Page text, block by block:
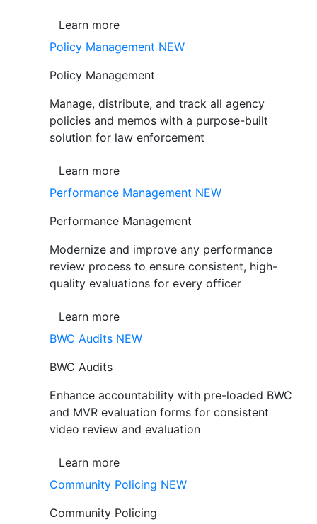
Learn more
Policy Management NEW
Policy Management
Manage, distribute, and track all agency
policies and memos with a purpose-built
solution for law enforcement
Learn more
Performance Management NEW
Performance Management
Modernize and improve any performance
review process to ensure consistent, high-
quality evaluations for every officer
Learn more
BWC Audits NEW
BWC Audits
Enhance accountability with pre-loaded BWC
and MVR evaluation forms for consistent
video review and evaluation
Learn more
Community Policing NEW
Community Policing